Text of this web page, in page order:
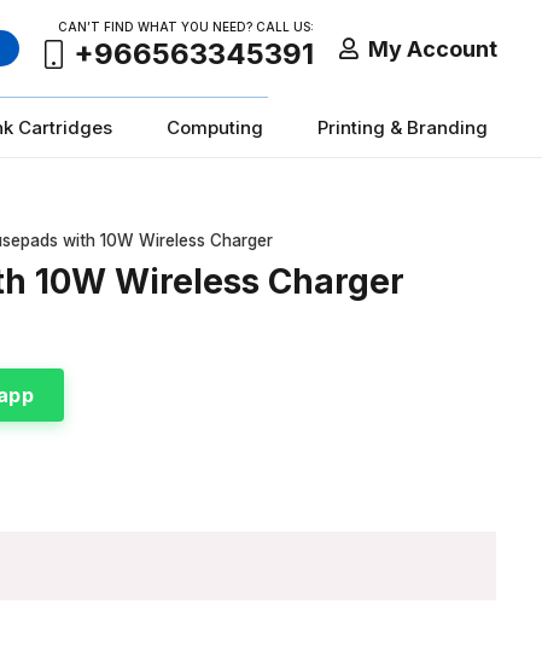
CAN’T FIND WHAT YOU NEED? CALL US:
+966563345391 My Account
Cartridges Computing Printing & Branding
with 10W Wireless Charger
10W Wireless Charger